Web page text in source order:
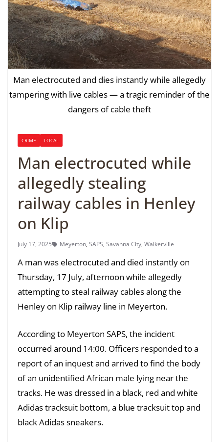
Man electrocuted and dies instantly while allegedly
tampering with live cables — a tragic reminder of the
dangers of cable theft
CRIME LOCAL
Man electrocuted while
allegedly stealing
railway cables in Henley
on Klip
July 17, 2025 Meyerton,SAPS,Savanna City,Walkerville
A man was electrocuted and died instantly on
Thursday, 17 July, afternoon while allegedly
attempting to steal railway cables along the
Henley on Klip railway line in Meyerton.
According to Meyerton SAPS, the incident
occurred around 14:00. Officers responded to a
report of an inquest and arrived to find the body
of an unidentified African male lying near the
tracks. He was dressed in a black, red and white
Adidas tracksuit bottom, a blue tracksuit top and
black Adidas sneakers.